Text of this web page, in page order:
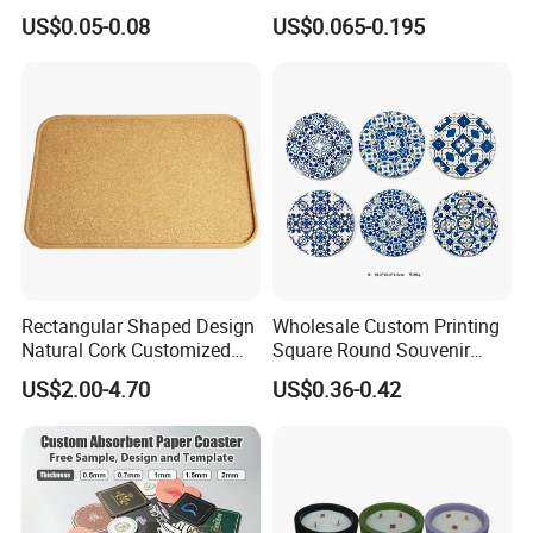
Board Rubber Absorbent
Beer Cardboard PVC
US$0.05-0.08
Coasters for Drink
Promotion Gifts
US$0.065-0.195
Rectangular Shaped Design
Natural Cork Customized
Logo Cork Tray for Home
US$2.00-4.70
Wholesale Custom Printing
Square Round Souvenir
Portugal Blue and White
Porcelain Coaster
US$0.36-0.42